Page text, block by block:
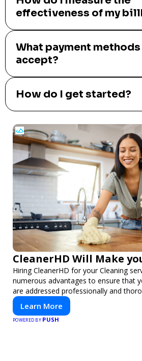
effectiveness of my
What payment
accept?
How do I get started?
CleanerHD Will Make
Hiring CleanerHD for your Cleaning
numerous advantages to ensure that
are addressed professionally and
Learn More
POWERED BY PUSH